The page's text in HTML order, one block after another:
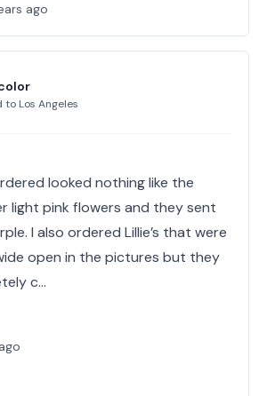
ago
to Los Angeles
looked nothing like the
light pink flowers and they sent
I also ordered Lillie’s that were
open in the pictures but they
c…